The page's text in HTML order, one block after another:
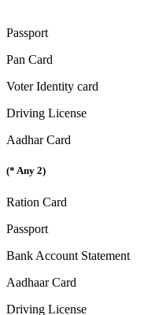
Passport
Pan Card
Voter Identity card
Driving License
Aadhar Card
(* Any 2)
Ration Card
Passport
Bank Account Statement
Aadhaar Card
Driving License